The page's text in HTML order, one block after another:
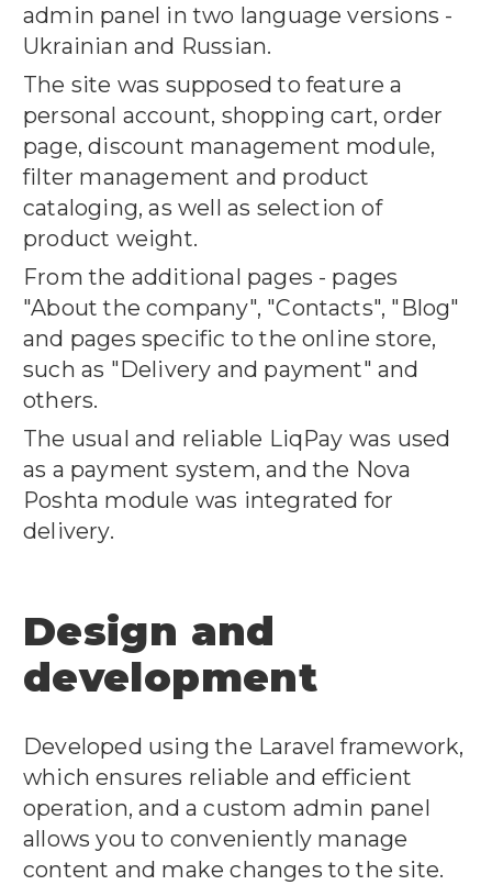
admin panel in two language versions -
Ukrainian and Russian.
The site was supposed to feature a
personal account, shopping cart, order
page, discount management module,
filter management and product
cataloging, as well as selection of
product weight.
From the additional pages - pages
"About the company", "Contacts", "Blog"
and pages specific to the online store,
such as "Delivery and payment" and
others.
The usual and reliable LiqPay was used
as a payment system, and the Nova
Poshta module was integrated for
delivery.
Design and
development
Developed using the Laravel framework,
which ensures reliable and efficient
operation, and a custom admin panel
allows you to conveniently manage
content and make changes to the site.